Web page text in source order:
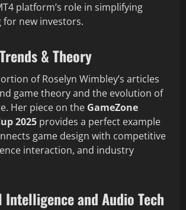
platform’s role in simplifying
new investors.
& Theory
of Roselyn Wimbley’s articles
game theory and the evolution of
Her piece on the GameZone
2025 provides a perfect example
game design with competitive
interaction, and industry
and Audio Tech